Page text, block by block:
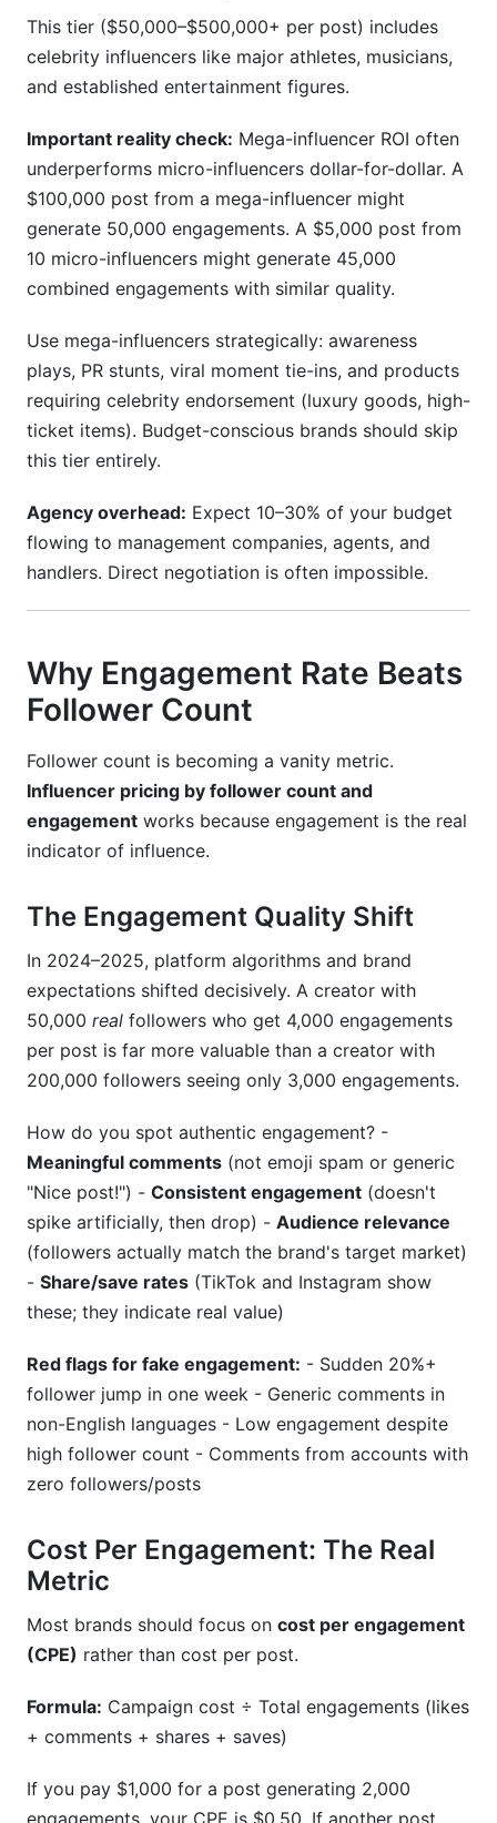
This tier ($50,000–$500,000+ per post) includes
celebrity influencers like major athletes, musicians,
and established entertainment figures.
Important reality check: Mega-influencer ROI often
underperforms micro-influencers dollar-for-dollar. A
$100,000 post from a mega-influencer might
generate 50,000 engagements. A $5,000 post from
10 micro-influencers might generate 45,000
combined engagements with similar quality.
Use mega-influencers strategically: awareness
plays, PR stunts, viral moment tie-ins, and products
requiring celebrity endorsement (luxury goods, high-
ticket items). Budget-conscious brands should skip
this tier entirely.
Agency overhead: Expect 10–30% of your budget
flowing to management companies, agents, and
handlers. Direct negotiation is often impossible.
Why Engagement Rate Beats
Follower Count
Follower count is becoming a vanity metric.
Influencer pricing by follower count and
engagement works because engagement is the real
indicator of influence.
The Engagement Quality Shift
In 2024–2025, platform algorithms and brand
expectations shifted decisively. A creator with
50,000 real followers who get 4,000 engagements
per post is far more valuable than a creator with
200,000 followers seeing only 3,000 engagements.
How do you spot authentic engagement? -
Meaningful comments (not emoji spam or generic
"Nice post!") - Consistent engagement (doesn't
spike artificially, then drop) - Audience relevance
(followers actually match the brand's target market)
- Share/save rates (TikTok and Instagram show
these; they indicate real value)
Red flags for fake engagement: - Sudden 20%+
follower jump in one week - Generic comments in
non-English languages - Low engagement despite
high follower count - Comments from accounts with
zero followers/posts
Cost Per Engagement: The Real
Metric
Most brands should focus on cost per engagement
(CPE) rather than cost per post.
Formula: Campaign cost ÷ Total engagements (likes
+ comments + shares + saves)
If you pay $1,000 for a post generating 2,000
engagements, your CPE is $0.50. If another post